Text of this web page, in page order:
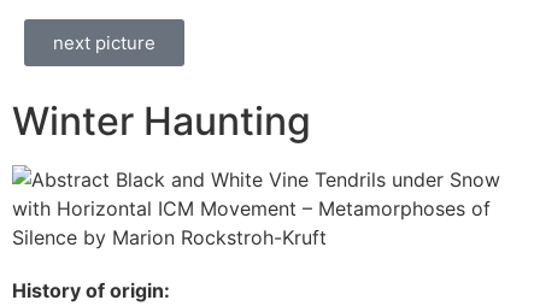
next picture
Winter Haunting
History of origin: